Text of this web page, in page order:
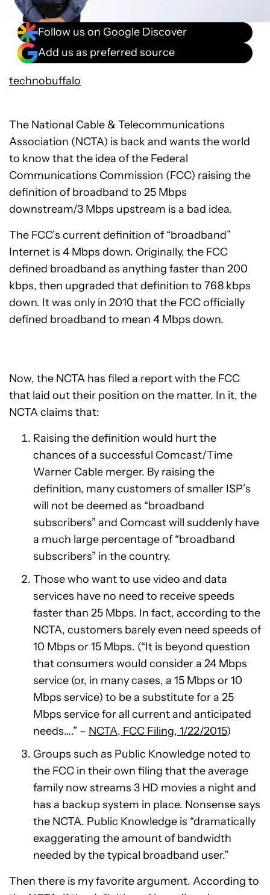
Follow us on Google Discover
Add us as preferred source
technobuffalo
The National Cable & Telecommunications
Association (NCTA) is back and wants the world
to know that the idea of the Federal
Communications Commission (FCC) raising the
definition of broadband to 25 Mbps
downstream/3 Mbps upstream is a bad idea.
The FCC’s current definition of “broadband”
Internet is 4 Mbps down. Originally, the FCC
defined broadband as anything faster than 200
kbps, then upgraded that definition to 768 kbps
down. It was only in 2010 that the FCC officially
defined broadband to mean 4 Mbps down.
Now, the NCTA has filed a report with the FCC
that laid out their position on the matter. In it, the
NCTA claims that:
Raising the definition would hurt the
chances of a successful Comcast/Time
Warner Cable merger. By raising the
definition, many customers of smaller ISP’s
will not be deemed as “broadband
subscribers” and Comcast will suddenly have
a much large percentage of “broadband
subscribers” in the country.
Those who want to use video and data
services have no need to receive speeds
faster than 25 Mbps. In fact, according to the
NCTA, customers barely even need speeds of
10 Mbps or 15 Mbps. (“It is beyond question
that consumers would consider a 24 Mbps
service (or, in many cases, a 15 Mbps or 10
Mbps service) to be a substitute for a 25
Mbps service for all current and anticipated
needs….” – NCTA, FCC Filing, 1/22/2015)
Groups such as Public Knowledge noted to
the FCC in their own filing that the average
family now streams 3 HD movies a night and
has a backup system in place. Nonsense says
the NCTA. Public Knowledge is “dramatically
exaggerating the amount of bandwidth
needed by the typical broadband user.”
Then there is my favorite argument. According to